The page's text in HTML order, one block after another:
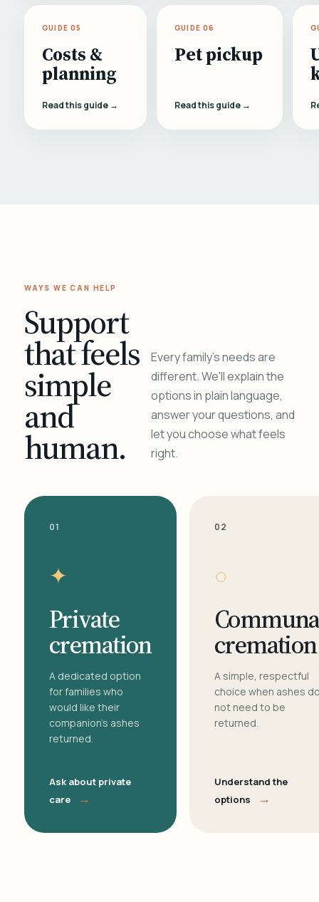
GUIDE 05
Costs &
planning
Read this guide →
GUIDE 06
Pet pickup
Read this guide →
WAYS WE CAN HELP
Support
that feels
simple
and
human.
Every family's needs are
different. We'll explain the
options in plain language,
answer your questions, and
let you choose what feels
right.
01
✦
Private
cremation
A dedicated option
for families who
would like their
companion's ashes
returned.
Ask about private
care
→
02
○
cremation
A simple, respectful
choice when ashes
not need to be
returned.
Understand the
options
→